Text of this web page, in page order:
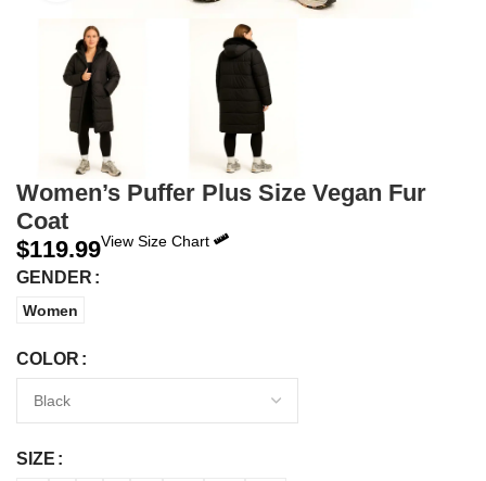
Women’s Puffer Plus Size Vegan Fur
Coat
$119.99View Size Chart
GENDER
Women
COLOR
SIZE